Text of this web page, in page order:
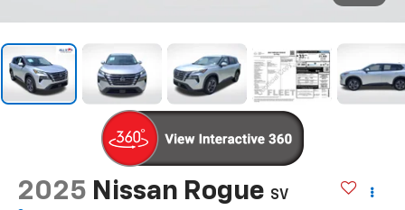
2025 Nissan Rogue SV